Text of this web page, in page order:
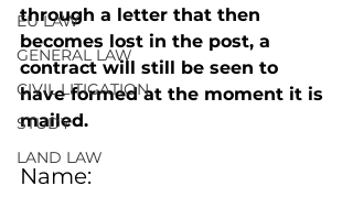
EU LAW
GENERAL LAW
CIVIL LITIGATION
STUDY
LAND LAW
through a letter that then
becomes lost in the post, a
contract will still be seen to
have formed at the moment it is
mailed.
Name: